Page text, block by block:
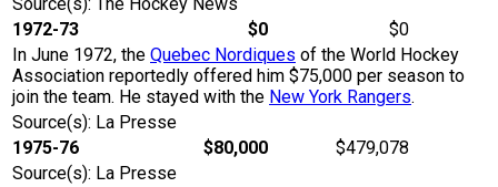
Source(s): The Hockey News
1972-73
$0
$0
In June 1972, the Quebec Nordiques of the World Hockey
Association reportedly offered him $75,000 per season to
join the team. He stayed with the New York Rangers.
Source(s): La Presse
1975-76
$80,000
$479,078
Source(s): La Presse